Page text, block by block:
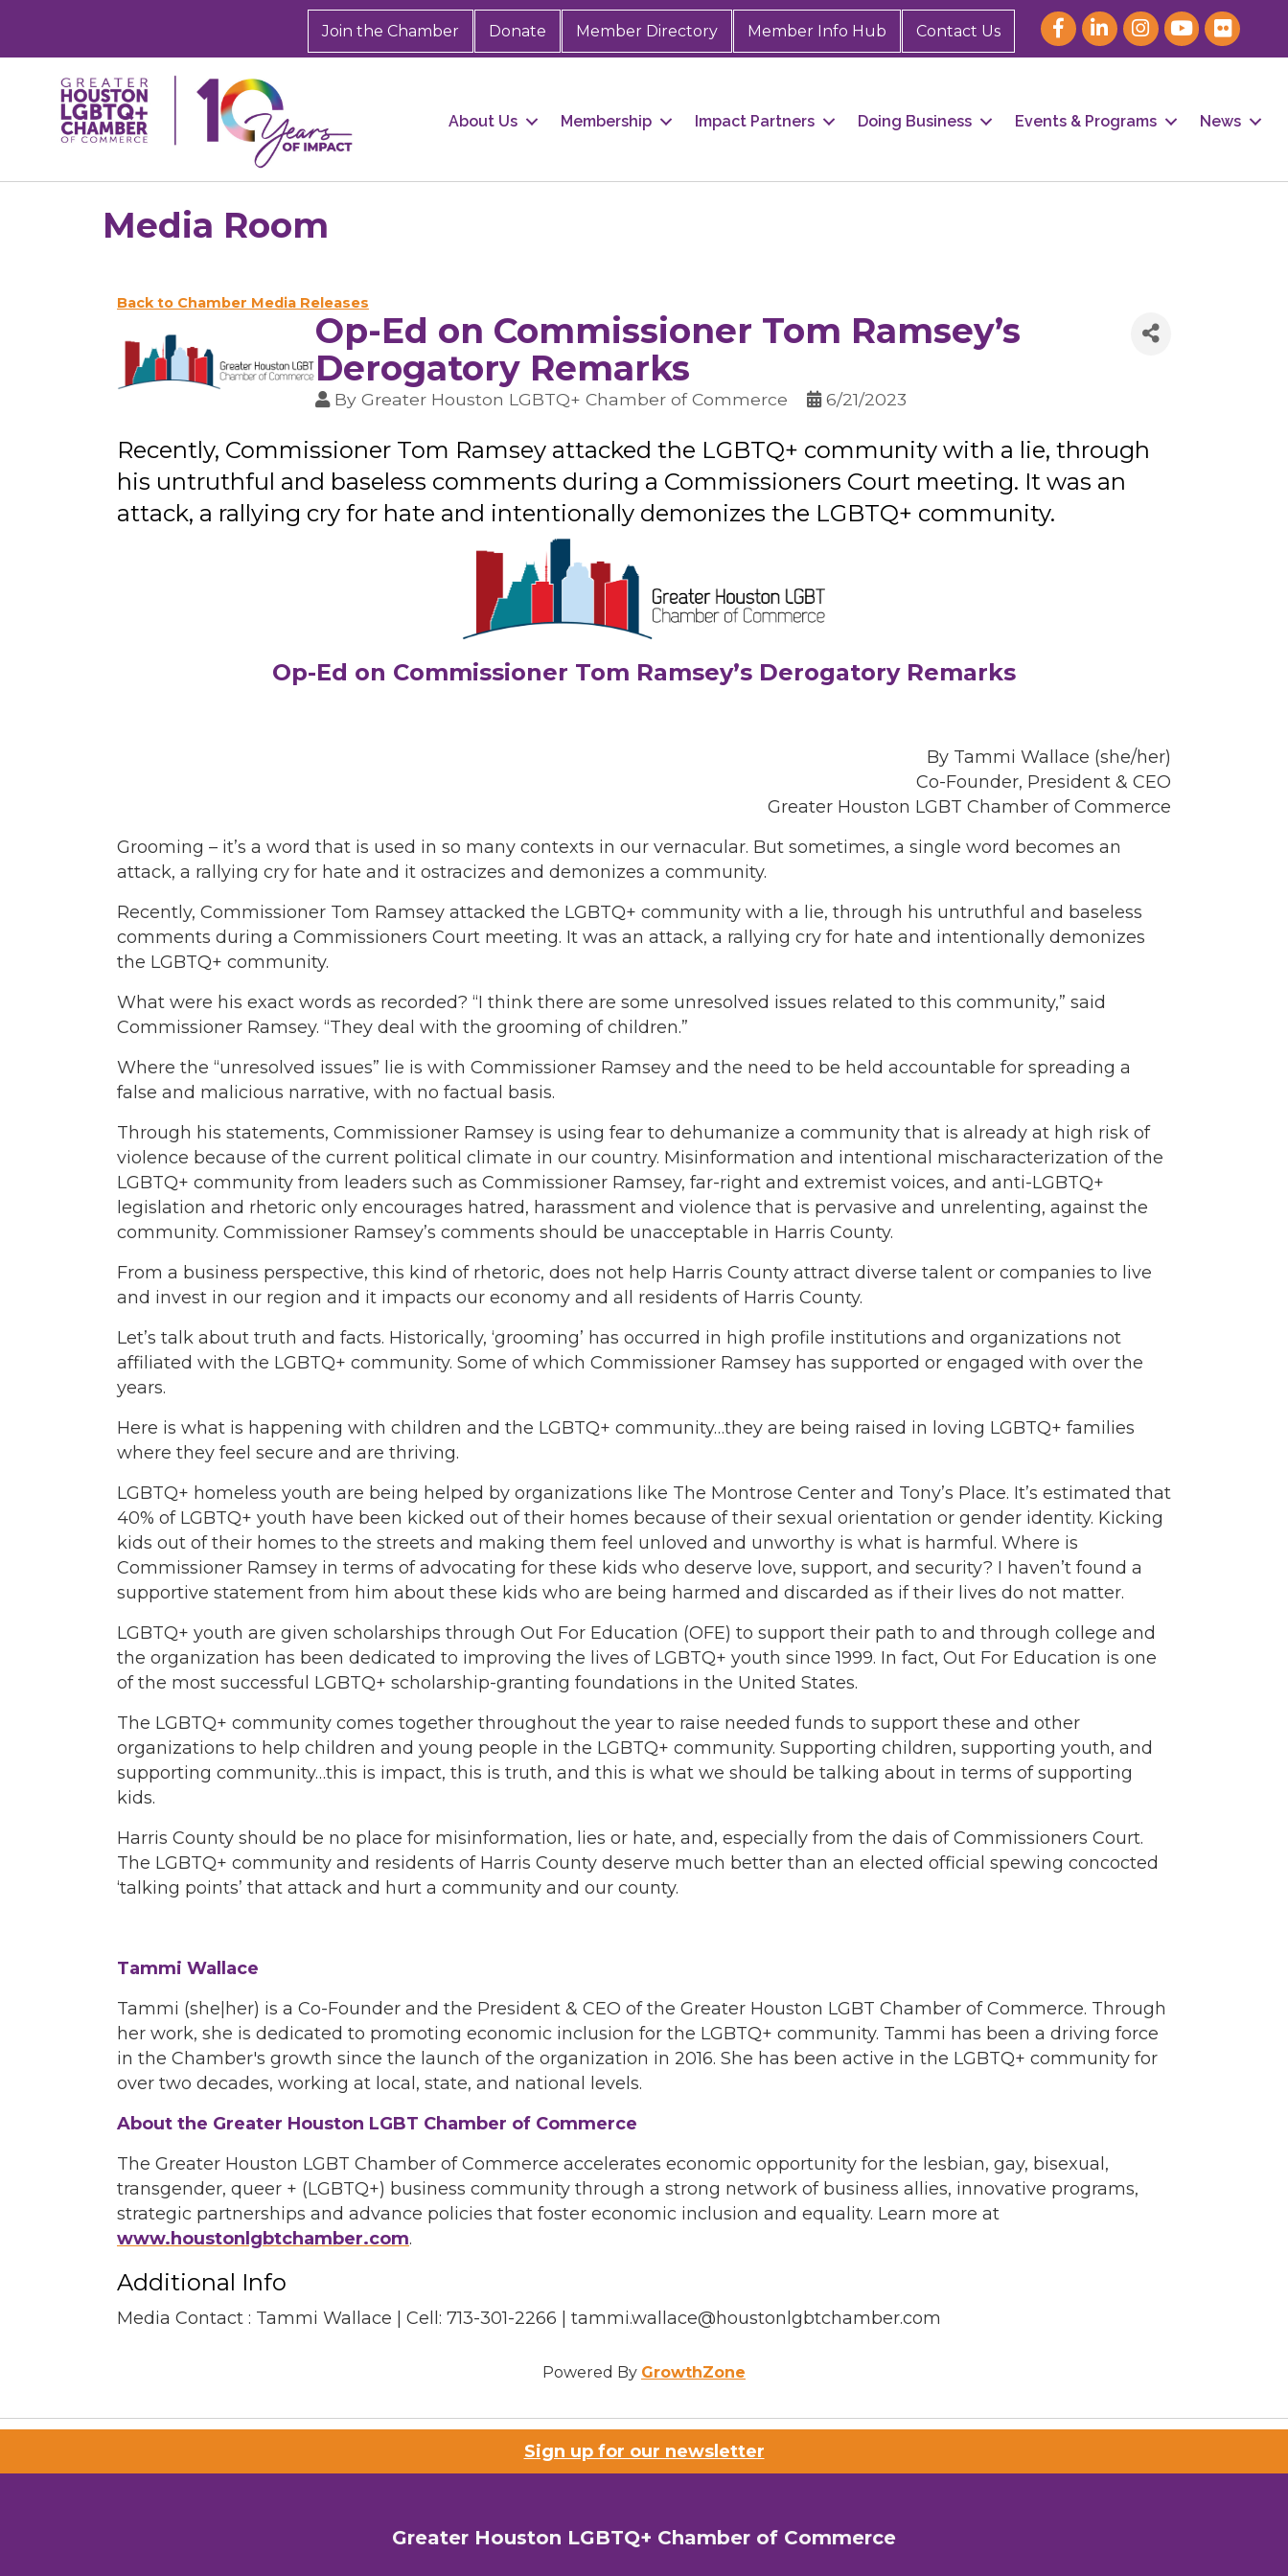
Join the Chamber Donate Member Directory Member Info Hub Contact Us
About Us Membership Impact Partners Doing Business Events & Programs News
Media Room
Back to Chamber Media Releases
Op-Ed on Commissioner Tom Ramsey’s
Derogatory Remarks
ByGreater Houston LGBTQ+ Chamber of Commerce 6/21/2023
Recently, Commissioner Tom Ramsey attacked the LGBTQ+ community with a lie, through
his untruthful and baseless comments during a Commissioners Court meeting. It was an
attack, a rallying cry for hate and intentionally demonizes the LGBTQ+ community.
Op-Ed on Commissioner Tom Ramsey’s Derogatory Remarks
By Tammi Wallace (she/her)
Co-Founder, President & CEO
Greater Houston LGBT Chamber of Commerce
Grooming – it’s a word that is used in so many contexts in our vernacular. But sometimes, a single word becomes an
attack, a rallying cry for hate and it ostracizes and demonizes a community.
Recently, Commissioner Tom Ramsey attacked the LGBTQ+ community with a lie, through his untruthful and baseless
comments during a Commissioners Court meeting. It was an attack, a rallying cry for hate and intentionally demonizes
the LGBTQ+ community.
What were his exact words as recorded? “I think there are some unresolved issues related to this community,” said
Commissioner Ramsey. “They deal with the grooming of children.”
Where the “unresolved issues” lie is with Commissioner Ramsey and the need to be held accountable for spreading a
false and malicious narrative, with no factual basis.
Through his statements, Commissioner Ramsey is using fear to dehumanize a community that is already at high risk of
violence because of the current political climate in our country. Misinformation and intentional mischaracterization of the
LGBTQ+ community from leaders such as Commissioner Ramsey, far-right and extremist voices, and anti-LGBTQ+
legislation and rhetoric only encourages hatred, harassment and violence that is pervasive and unrelenting, against the
community. Commissioner Ramsey’s comments should be unacceptable in Harris County.
From a business perspective, this kind of rhetoric, does not help Harris County attract diverse talent or companies to live
and invest in our region and it impacts our economy and all residents of Harris County.
Let’s talk about truth and facts. Historically, ‘grooming’ has occurred in high profile institutions and organizations not
affiliated with the LGBTQ+ community. Some of which Commissioner Ramsey has supported or engaged with over the
years.
Here is what is happening with children and the LGBTQ+ community…they are being raised in loving LGBTQ+ families
where they feel secure and are thriving.
LGBTQ+ homeless youth are being helped by organizations like The Montrose Center and Tony’s Place. It’s estimated that
40% of LGBTQ+ youth have been kicked out of their homes because of their sexual orientation or gender identity. Kicking
kids out of their homes to the streets and making them feel unloved and unworthy is what is harmful. Where is
Commissioner Ramsey in terms of advocating for these kids who deserve love, support, and security? I haven’t found a
supportive statement from him about these kids who are being harmed and discarded as if their lives do not matter.
LGBTQ+ youth are given scholarships through Out For Education (OFE) to support their path to and through college and
the organization has been dedicated to improving the lives of LGBTQ+ youth since 1999. In fact, Out For Education is one
of the most successful LGBTQ+ scholarship-granting foundations in the United States.
The LGBTQ+ community comes together throughout the year to raise needed funds to support these and other
organizations to help children and young people in the LGBTQ+ community. Supporting children, supporting youth, and
supporting community…this is impact, this is truth, and this is what we should be talking about in terms of supporting
kids.
Harris County should be no place for misinformation, lies or hate, and, especially from the dais of Commissioners Court.
The LGBTQ+ community and residents of Harris County deserve much better than an elected official spewing concocted
‘talking points’ that attack and hurt a community and our county.
Tammi Wallace
Tammi (she|her) is a Co-Founder and the President & CEO of the Greater Houston LGBT Chamber of Commerce. Through
her work, she is dedicated to promoting economic inclusion for the LGBTQ+ community. Tammi has been a driving force
in the Chamber's growth since the launch of the organization in 2016. She has been active in the LGBTQ+ community for
over two decades, working at local, state, and national levels.
About the Greater Houston LGBT Chamber of Commerce
The Greater Houston LGBT Chamber of Commerce accelerates economic opportunity for the lesbian, gay, bisexual,
transgender, queer + (LGBTQ+) business community through a strong network of business allies, innovative programs,
strategic partnerships and advance policies that foster economic inclusion and equality. Learn more at
www.houstonlgbtchamber.com.
Additional Info
Media Contact : Tammi Wallace | Cell: 713-301-2266 | tammi.wallace@houstonlgbtchamber.com
Powered By GrowthZone
Sign up for our newsletter
Greater Houston LGBTQ+ Chamber of Commerce